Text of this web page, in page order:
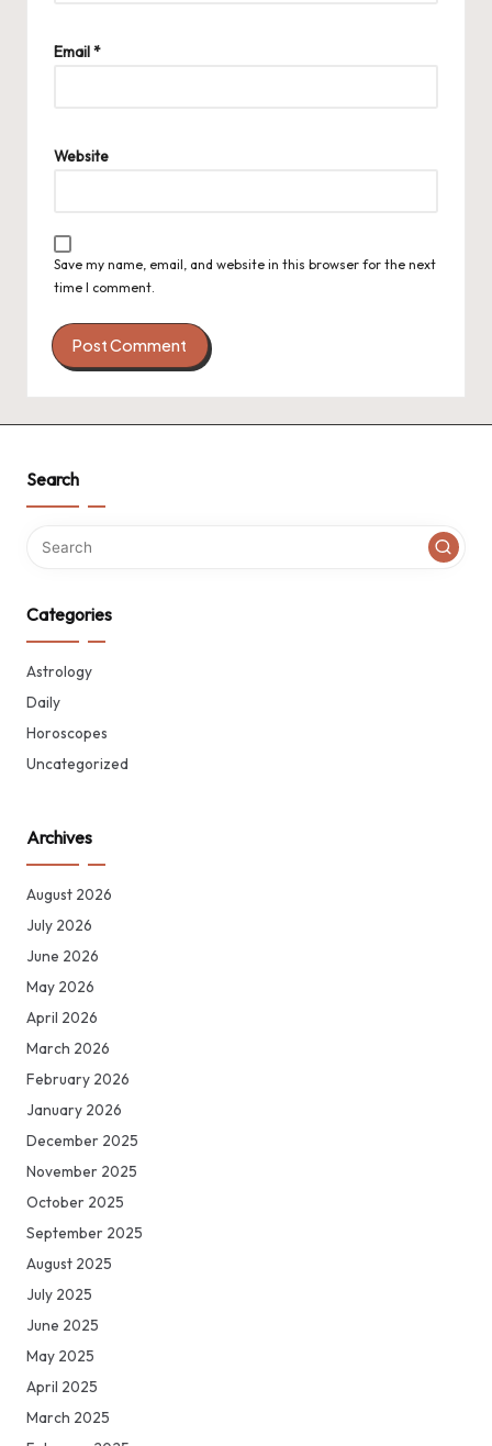
Email*
Website
Save my name, email, and website in this browser for the next
time I comment.
Search
Categories
Astrology
Daily
Horoscopes
Uncategorized
Archives
August 2026
July 2026
June 2026
May 2026
April 2026
March 2026
February 2026
January 2026
December 2025
November 2025
October 2025
September 2025
August 2025
July 2025
June 2025
May 2025
April 2025
March 2025